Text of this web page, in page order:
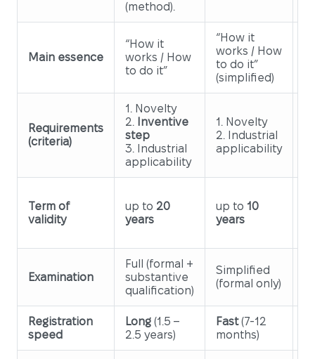
(method).
Main essence
“How it
works / How
to do it”
“How it
works / How
to do it”
(simplified)
Requirements
(criteria)
1. Novelty
2.
Inventive
step
3. Industrial
applicability
1. Novelty
2. Industrial
applicability
Term of
validity
up to 20
years
up to 10
years
Examination
Full (formal +
substantive
qualification)
Simplified
(formal only)
Registration
speed
Long (1.5 –
2.5 years)
Fast(7-12
months)